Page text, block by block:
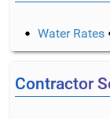
Water Rates
Contractor